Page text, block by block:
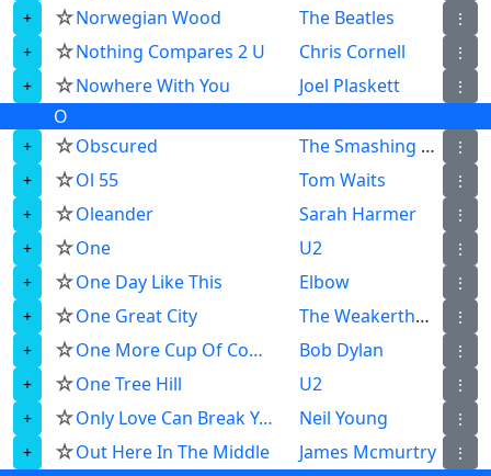
☆Norwegian Wood The Beatles ⋮
☆Nothing Compares 2 U Chris Cornell ⋮
☆Nowhere With You Joel Plaskett ⋮
O
☆Obscured The Smashing Pumpkins ⋮
☆Ol 55 Tom Waits ⋮
☆Oleander Sarah Harmer ⋮
☆One U2 ⋮
☆One Day Like This Elbow ⋮
☆One Great City The Weakerthans ⋮
☆ One More Cup Of Coffee Bob Dylan ⋮
☆One Tree Hill U2 ⋮
☆ Only Love Can Break Your Heart Neil Young ⋮
☆Out Here In The Middle James Mcmurtry ⋮